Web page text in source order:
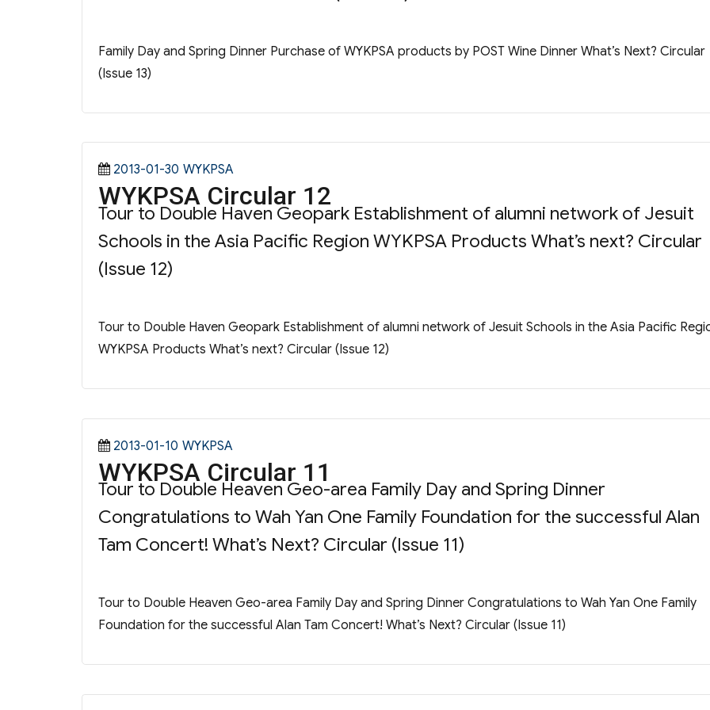
Family Day and Spring Dinner Purchase of WYKPSA products by POST Wine Dinner What’s Next? Circular
(Issue 13)
Posted
on
2013-01-30 Categories
WYKPSA
WYKPSA Circular 12
Tour to Double Haven Geopark Establishment of alumni network of Jesuit
Schools in the Asia Pacific Region WYKPSA Products What’s next? Circular
(Issue 12)
Tour to Double Haven Geopark Establishment of alumni network of Jesuit Schools in the Asia Pacific
WYKPSA Products What’s next? Circular (Issue 12)
Posted
on
2013-01-10 Categories
WYKPSA
WYKPSA Circular 11
Tour to Double Heaven Geo-area Family Day and Spring Dinner
Congratulations to Wah Yan One Family Foundation for the successful Alan
Tam Concert! What’s Next? Circular (Issue 11)
Tour to Double Heaven Geo-area Family Day and Spring Dinner Congratulations to Wah Yan One Family
Foundation for the successful Alan Tam Concert! What’s Next? Circular (Issue 11)